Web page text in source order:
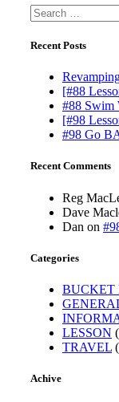
Search
for:
Recent Posts
[#88
#88 Swim
[#98
#98 Go
Recent Comments
Reg
Dave
Dan on
Categories
BUCKET
LESSON
TRAVEL
Achive